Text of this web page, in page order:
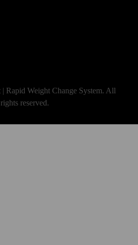
Rapid Weight Change System. All
rights reserved.